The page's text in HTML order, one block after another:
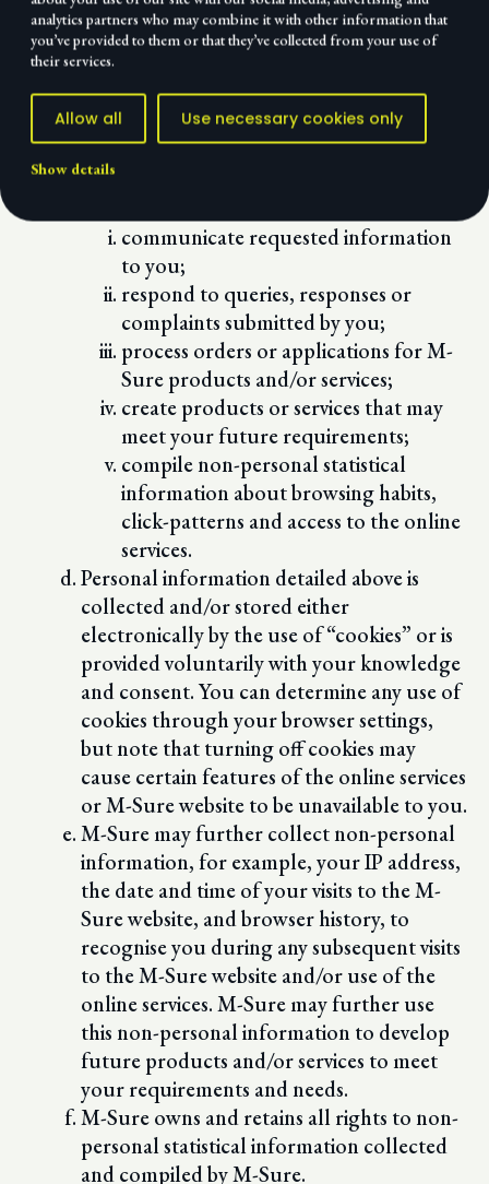
analytics partners who may combine it with other information that
you’ve provided to them or that they’ve collected from your use of
their services.
Allow all Use necessary cookies only
Show details
non-personal browsing habits and
click patterns;
IP address; and/or
geographical location
M-Sure collects stores and uses the above
mentioned information in order for M-
communicate requested information
to you;
respond to queries, responses or
complaints submitted by you;
process orders or applications for M-
Sure products and/or services;
create products or services that may
meet your future requirements;
compile non-personal statistical
information about browsing habits,
click-patterns and access to the online
services.
Personal information detailed above is
collected and/or stored either
electronically by the use of “cookies” or is
provided voluntarily with your knowledge
and consent. You can determine any use of
cookies through your browser settings,
but note that turning off cookies may
cause certain features of the online services
or M-Sure website to be unavailable to you.
M-Sure may further collect non-personal
information, for example, your IP address,
the date and time of your visits to the M-
Sure website, and browser history, to
recognise you during any subsequent visits
to the M-Sure website and/or use of the
online services. M-Sure may further use
this non-personal information to develop
future products and/or services to meet
your requirements and needs.
M-Sure owns and retains all rights to non-
personal statistical information collected
and compiled by M-Sure.